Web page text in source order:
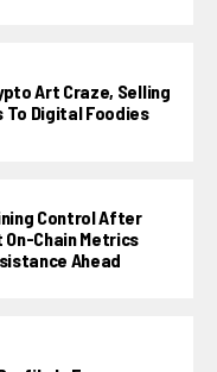
Art Craze, Selling
To Digital Foodies
Control After
Chain Metrics
Ahead